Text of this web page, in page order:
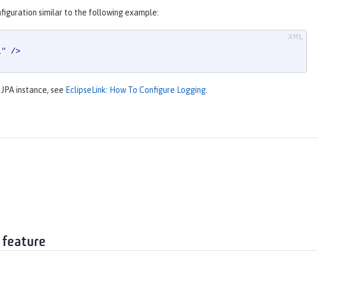
similar to the following example:
/>
instance, see EclipseLink: How To Configure Logging.
feature